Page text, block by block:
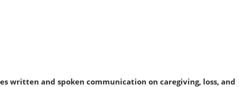
written and spoken communication on caregiving, loss, and